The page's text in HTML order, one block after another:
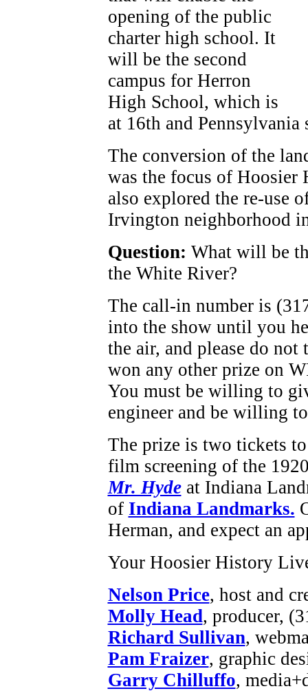
opening of the public
charter high school. It
will be the second
campus for Herron
High School, which is
at 16th and Pennsylvania
The conversion of the
was the focus of
also explored the re-use
Irvington neighborhood
Question: What will be
the White River?
The call-in number is
into the show until you
the air, and please do
won any other prize on
You must be willing to
engineer and be willing
The prize is two tickets
film screening of the
Mr. Hydeat Indiana
of Indiana Landmarks.
Herman, and expect an
Your Hoosier History
Nelson Price, host and
Molly Head, producer,
Richard Sullivan,
Pam Fraizer, graphic
Garry Chilluffo,